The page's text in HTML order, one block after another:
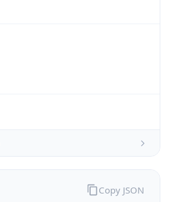
Copy JSON